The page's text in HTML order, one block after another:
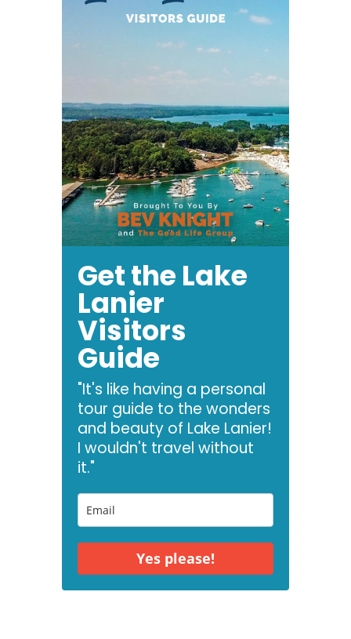
Get the Lake
Lanier
Visitors
Guide
"It's like having a personal
tour guide to the wonders
and beauty of Lake Lanier!
I wouldn't travel without
it."
Yes please!